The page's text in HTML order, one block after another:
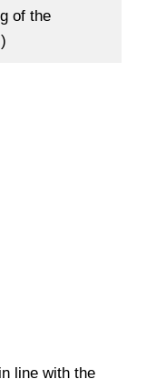
of the
line with the